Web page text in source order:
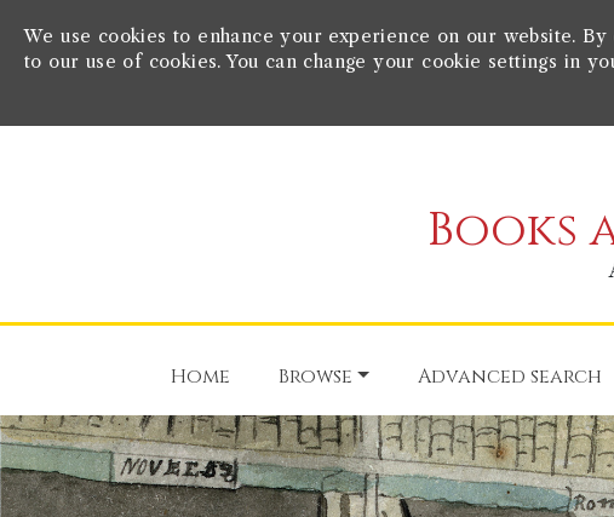
We use cookies to enhance your experience on our website.
to our use of cookies. You can change your cookie settings in
Books
Home Browse Advanced search